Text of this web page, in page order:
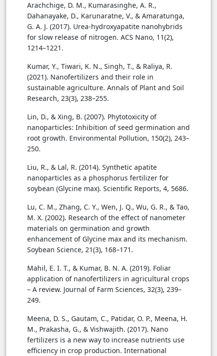
Arachchige, D. M., Kumarasinghe, A. R.,
Dahanayake, D., Karunaratne, V., & Amaratunga,
G. A. J. (2017). Urea-hydroxyapatite nanohybrids
for slow release of nitrogen. ACS Nano, 11(2),
1214–1221.
Kumar, Y., Tiwari, K. N., Singh, T., & Raliya, R.
(2021). Nanofertilizers and their role in
sustainable agriculture. Annals of Plant and Soil
Research, 23(3), 238–255.
Lin, D., & Xing, B. (2007). Phytotoxicity of
nanoparticles: Inhibition of seed germination and
root growth. Environmental Pollution, 150(2), 243–
250.
Liu, R., & Lal, R. (2014). Synthetic apatite
nanoparticles as a phosphorus fertilizer for
soybean (Glycine max). Scientific Reports, 4, 5686.
Lu, C. M., Zhang, C. Y., Wen, J. Q., Wu, G. R., & Tao,
M. X. (2002). Research of the effect of nanometer
materials on germination and growth
enhancement of Glycine max and its mechanism.
Soybean Science, 21(3), 168–171.
Mahil, E. I. T., & Kumar, B. N. A. (2019). Foliar
application of nanofertilizers in agricultural crops
– A review. Journal of Farm Sciences, 32(3), 239–
249.
Meena, D. S., Gautam, C., Patidar, O. P., Meena, H.
M., Prakasha, G., & Vishwajith. (2017). Nano
fertilizers is a new way to increase nutrients use
efficiency in crop production. International